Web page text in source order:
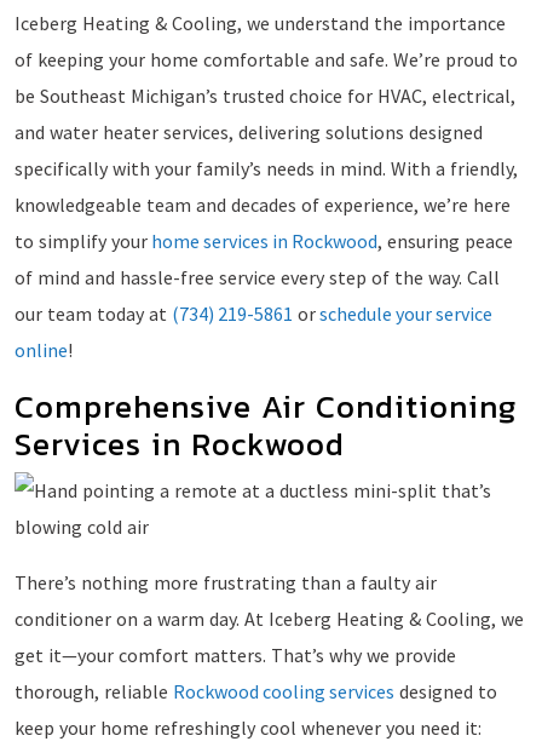
Iceberg Heating & Cooling, we understand the importance
of keeping your home comfortable and safe. We’re proud to
be Southeast Michigan’s trusted choice for HVAC, electrical,
and water heater services, delivering solutions designed
specifically with your family’s needs in mind. With a friendly,
knowledgeable team and decades of experience, we’re here
to simplify your home services in Rockwood, ensuring peace
of mind and hassle-free service every step of the way. Call
our team today at (734) 219-5861 orschedule your service
online!
Comprehensive Air Conditioning
Services in Rockwood
There’s nothing more frustrating than a faulty air
conditioner on a warm day. At Iceberg Heating & Cooling, we
get it—your comfort matters. That’s why we provide
thorough, reliable Rockwood cooling services designed to
keep your home refreshingly cool whenever you need it: